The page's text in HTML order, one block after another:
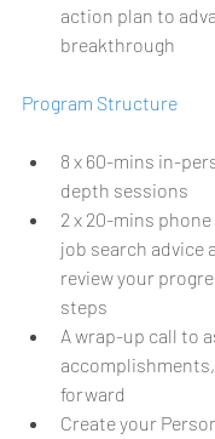
action plan to
breakthrough
Program Structure
8 x 60-mins in-
depth sessions
2 x 20-mins
job search advice
review your
steps
A wrap-up call to
forward
Create your